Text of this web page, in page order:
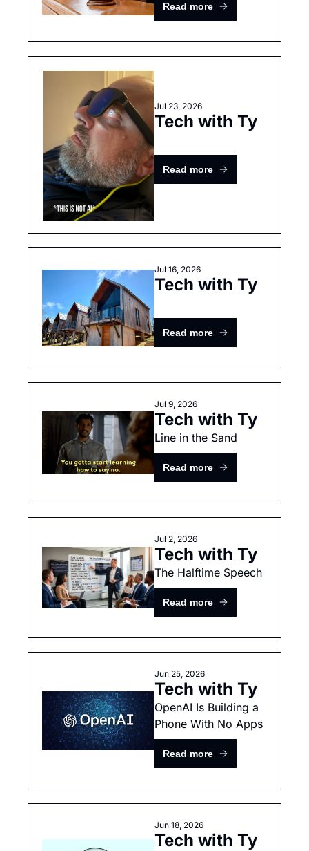
Read more
Jul 23, 2026
Tech with Ty
Read more
Jul 16, 2026
Tech with Ty
Read more
Jul 9, 2026
Tech with Ty
Line in the Sand
Read more
Jul 2, 2026
Tech with Ty
The Halftime Speech
Read more
Jun 25, 2026
Tech with Ty
OpenAI Is Building a
Phone With No Apps
Read more
Jun 18, 2026
Tech with Ty